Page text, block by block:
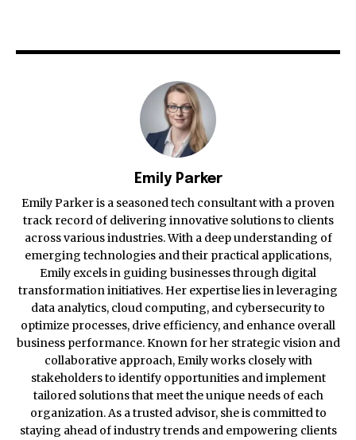
Emily Parker
Emily Parker is a seasoned tech consultant with a proven
track record of delivering innovative solutions to clients
across various industries. With a deep understanding of
emerging technologies and their practical applications,
Emily excels in guiding businesses through digital
transformation initiatives. Her expertise lies in leveraging
data analytics, cloud computing, and cybersecurity to
optimize processes, drive efficiency, and enhance overall
business performance. Known for her strategic vision and
collaborative approach, Emily works closely with
stakeholders to identify opportunities and implement
tailored solutions that meet the unique needs of each
organization. As a trusted advisor, she is committed to
staying ahead of industry trends and empowering clients